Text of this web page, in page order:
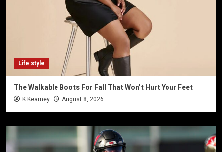
Life style
The Walkable Boots For Fall That Won’t Hurt Your Feet
K Kearney August 8, 2026